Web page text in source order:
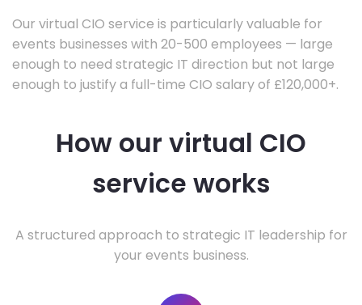
Our virtual CIO service is particularly valuable for
events businesses with 20-500 employees — large
enough to need strategic IT direction but not large
enough to justify a full-time CIO salary of £120,000+.
How our virtual CIO
service works
A structured approach to strategic IT leadership for
your events business.